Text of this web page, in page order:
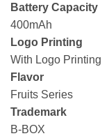
Battery Capacity
400mAh
Logo Printing
With Logo Printing
Flavor
Fruits Series
Trademark
B-BOX